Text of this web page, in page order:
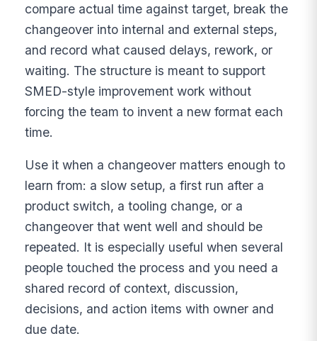
compare actual time against target, break the
changeover into internal and external steps,
and record what caused delays, rework, or
waiting. The structure is meant to support
SMED-style improvement work without
forcing the team to invent a new format each
time.
Use it when a changeover matters enough to
learn from: a slow setup, a first run after a
product switch, a tooling change, or a
changeover that went well and should be
repeated. It is especially useful when several
people touched the process and you need a
shared record of context, discussion,
decisions, and action items with owner and
due date.